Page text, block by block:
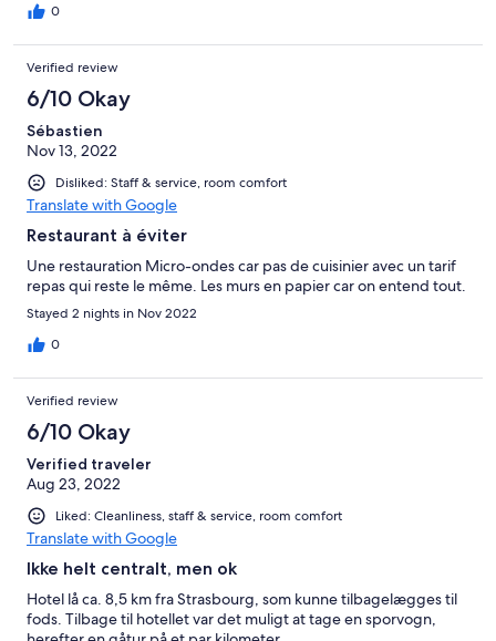
0
Verified review
6/10 Okay
Sébastien
Nov 13, 2022
Disliked: Staff & service, room comfort
Translate with Google
Restaurant à éviter
Une restauration Micro-ondes car pas de cuisinier avec un tarif
repas qui reste le même. Les murs en papier car on entend tout.
Stayed 2 nights in Nov 2022
0
Verified review
6/10 Okay
Verified traveler
Aug 23, 2022
Liked: Cleanliness, staff & service, room comfort
Translate with Google
Ikke helt centralt, men ok
Hotel lå ca. 8,5 km fra Strasbourg, som kunne tilbagelægges til
fods. Tilbage til hotellet var det muligt at tage en sporvogn,